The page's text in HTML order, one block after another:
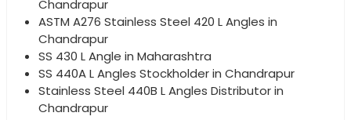
Chandrapur
ASTM A276 Stainless Steel 420 L Angles in
Chandrapur
SS 430 L Angle in Maharashtra
SS 440A L Angles Stockholder in Chandrapur
Stainless Steel 440B L Angles Distributor in
Chandrapur